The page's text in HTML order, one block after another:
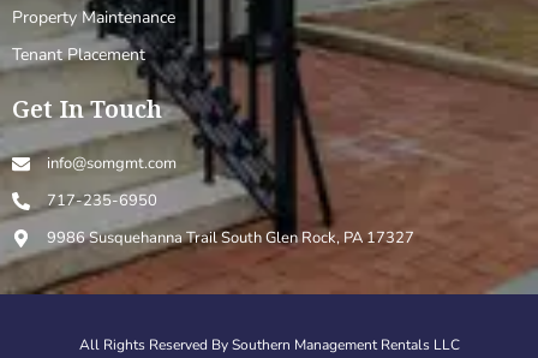
Property Maintenance
Tenant Placement
Get In Touch
info@somgmt.com
717-235-6950
9986 Susquehanna Trail South Glen Rock, PA 17327
All Rights Reserved By Southern Management Rentals LLC